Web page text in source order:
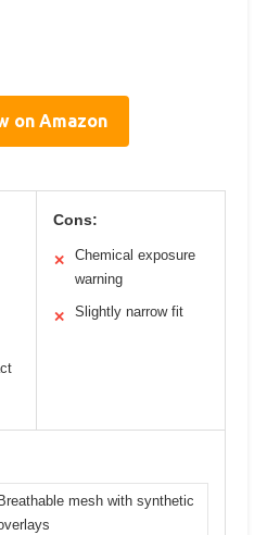
on Amazon
Cons:
✕
Chemical exposure
warning
✕ Slightly narrow fit
Breathable mesh with synthetic